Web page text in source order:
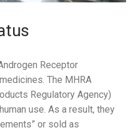
Receptor
The MHRA
Regulatory Agency)
use. As a result, they
or sold as